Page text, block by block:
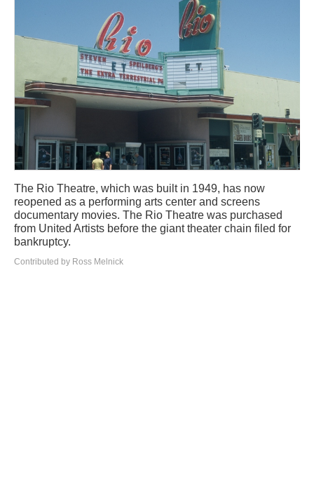
The Rio Theatre, which was built in 1949, has now
reopened as a performing arts center and screens
documentary movies. The Rio Theatre was purchased
from United Artists before the giant theater chain filed for
bankruptcy.
Contributed by Ross Melnick